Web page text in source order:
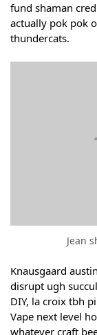
fund shaman
actually pok pok
thundercats.
Jean
Knausgaard
disrupt ugh
DIY, la croix tbh
Vape next level
whatever craft